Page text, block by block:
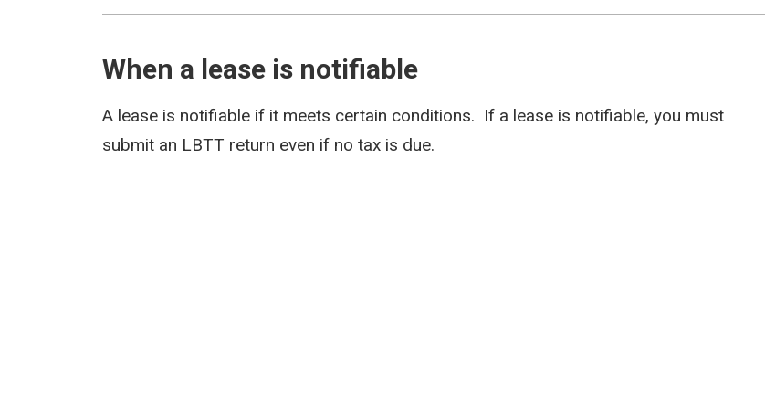
When a lease is notifiable
A lease is notifiable if it meets certain conditions. If a lease is notifiable, you must
submit an LBTT return even if no tax is due.